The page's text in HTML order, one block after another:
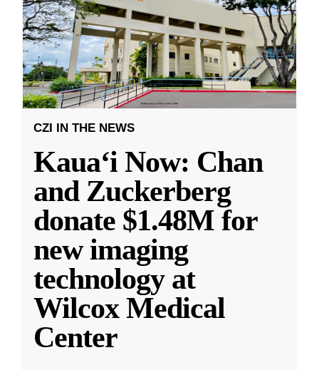
CZI IN THE NEWS
Kauaʻi Now: Chan
and Zuckerberg
donate $1.48M for
new imaging
technology at
Wilcox Medical
Center